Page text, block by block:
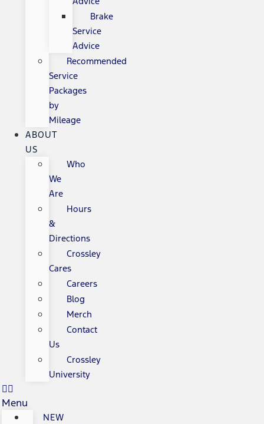
Brake
Service
Advice
Recommended
Service
Packages
by
Mileage
ABOUT
US
Who
We
Are
Hours
&
Directions
Crossley
Cares
Careers
Blog
Merch
Contact
Us
Crossley
University
Menu
NEW